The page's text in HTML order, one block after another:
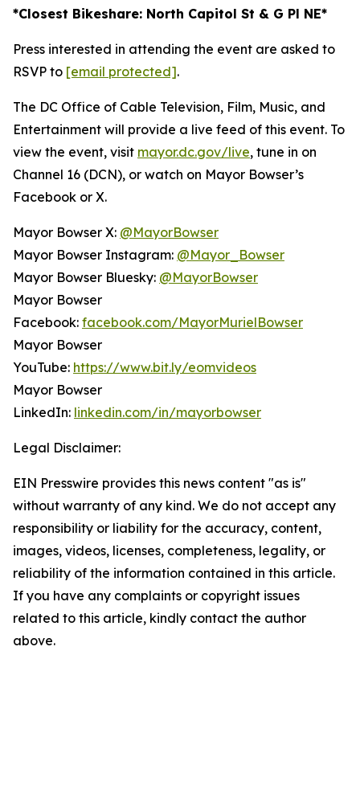
*Closest Bikeshare: North Capitol St & G Pl NE*
Press interested in attending the event are asked to
RSVP to [email protected].
The DC Office of Cable Television, Film, Music, and
Entertainment will provide a live feed of this event. To
view the event, visit mayor.dc.gov/live, tune in on
Channel 16 (DCN), or watch on Mayor Bowser’s
Facebook or X.
Mayor Bowser X: @MayorBowser
Mayor Bowser Instagram: @Mayor_Bowser
Mayor Bowser Bluesky: @MayorBowser
Mayor Bowser
Facebook: facebook.com/MayorMurielBowser
Mayor Bowser
YouTube: https://www.bit.ly/eomvideos
Mayor Bowser
LinkedIn: linkedin.com/in/mayorbowser
Legal Disclaimer:
EIN Presswire provides this news content "as is"
without warranty of any kind. We do not accept any
responsibility or liability for the accuracy, content,
images, videos, licenses, completeness, legality, or
reliability of the information contained in this article.
If you have any complaints or copyright issues
related to this article, kindly contact the author
above.